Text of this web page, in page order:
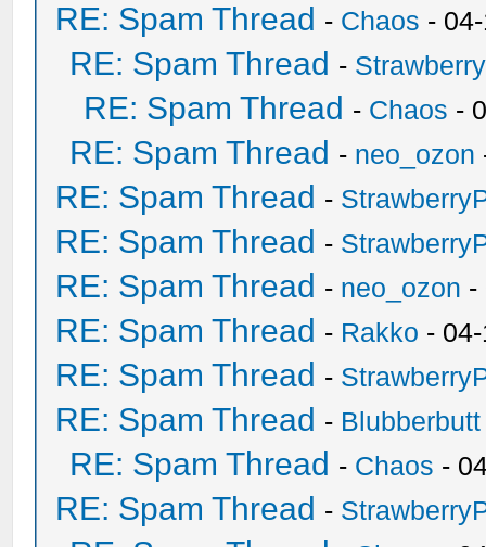
RE: Spam Thread - Chaos -
RE: Spam Thread -
RE: Spam Thread - Chaos -
RE: Spam Thread - neo_ozon
RE: Spam Thread -
RE: Spam Thread -
RE: Spam Thread - neo_ozon -
RE: Spam Thread - Rakko -
RE: Spam Thread -
RE: Spam Thread - Blubberbutt
RE: Spam Thread - Chaos -
RE: Spam Thread -